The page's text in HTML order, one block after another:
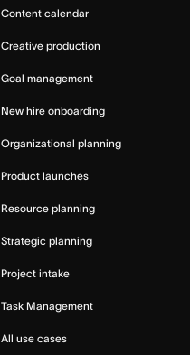
Content calendar
Creative production
Goal management
New hire onboarding
Organizational planning
Product launches
Resource planning
Strategic planning
Project intake
Task Management
All use cases